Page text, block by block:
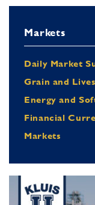
Markets
Daily Market
Grain and
Energy and
Financial
Markets